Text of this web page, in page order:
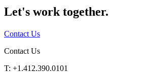
Let's work together.
Contact Us
Contact Us
T: +1.412.390.0101